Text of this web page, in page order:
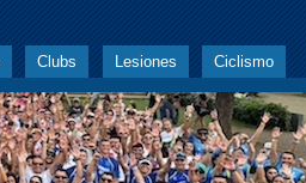
Clubs Lesiones Ciclismo